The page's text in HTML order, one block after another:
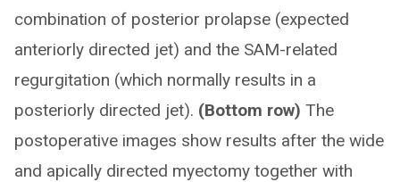
combination of posterior prolapse (expected
anteriorly directed jet) and the SAM-related
regurgitation (which normally results in a
posteriorly directed jet). (Bottom row) The
postoperative images show results after the wide
and apically directed myectomy together with